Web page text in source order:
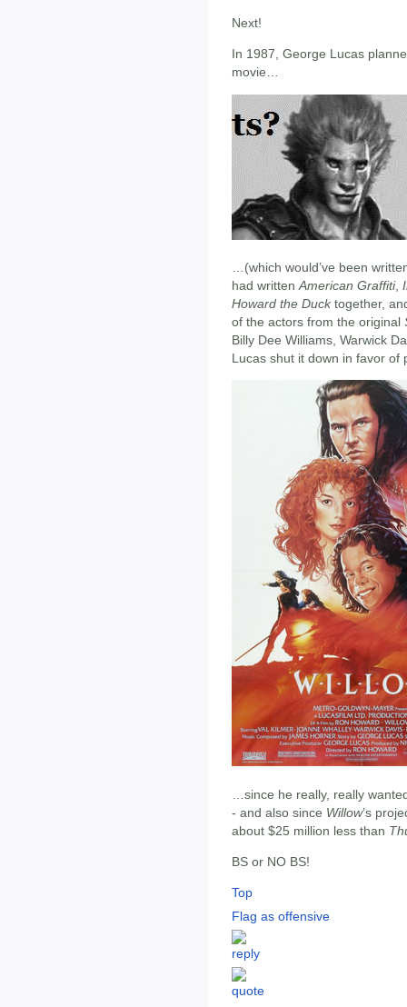
Next!
In 1987, George Lucas
movie…
…(which would’ve been
had written American Graffiti,
Howard the Ducktogether,
of the actors from the original
Billy Dee Williams, Warwick
Lucas shut it down in favor of
…since he really, really
- and also since Willow’s
about $25 million less than
BS or NO BS!
Top
Flag as offensive